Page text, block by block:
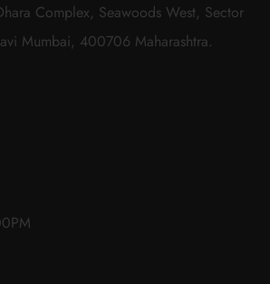
Complex, Seawoods West, Sector
Mumbai, 400706 Maharashtra.